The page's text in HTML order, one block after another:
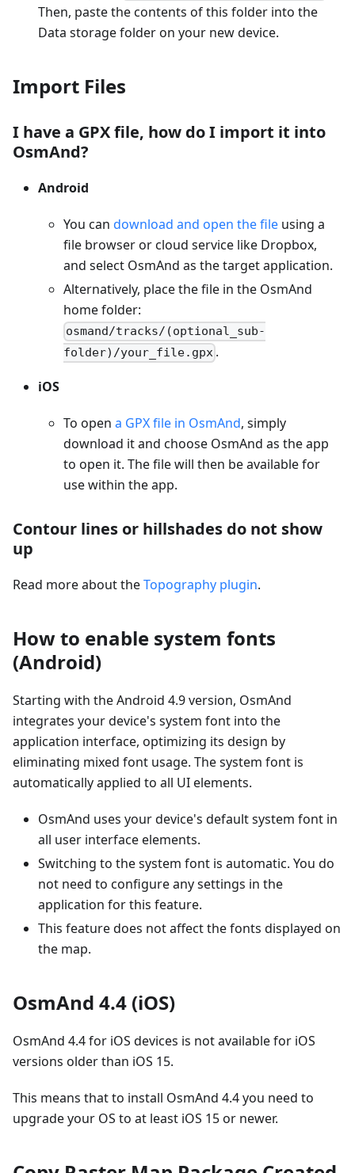
Then, paste the contents of this folder into the
Data storage folder on your new device.
Import Files
I have a GPX file, how do I import it into
OsmAnd?
Android
You can download and open the file using a
file browser or cloud service like Dropbox,
and select OsmAnd as the target application.
Alternatively, place the file in the OsmAnd
home folder:
osmand/tracks/(optional_sub-
folder)/your_file.gpx .
iOS
To open a GPX file in OsmAnd, simply
download it and choose OsmAnd as the app
to open it. The file will then be available for
use within the app.
Contour lines or hillshades do not show
up
Read more about theTopography plugin.
How to enable system fonts
(Android)
Starting with the Android 4.9 version, OsmAnd
integrates your device's system font into the
application interface, optimizing its design by
eliminating mixed font usage. The system font is
automatically applied to all UI elements.
OsmAnd uses your device's default system font in
all user interface elements.
Switching to the system font is automatic. You do
not need to configure any settings in the
application for this feature.
This feature does not affect the fonts displayed on
the map.
OsmAnd 4.4 (iOS)
OsmAnd 4.4 for iOS devices is not available for iOS
versions older than iOS 15.
This means that to install OsmAnd 4.4 you need to
upgrade your OS to at least iOS 15 or newer.